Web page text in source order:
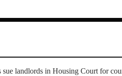
landlords in Housing Court for